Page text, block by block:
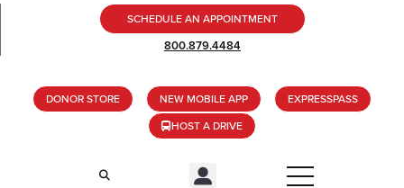
SCHEDULE AN APPOINTMENT
800.879.4484
DONOR STORE NEW MOBILE APP
EXPRESSPASS
HOST A DRIVE